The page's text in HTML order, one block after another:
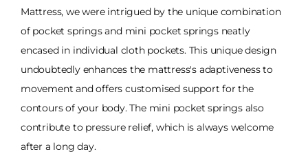
Mattress, we were intrigued by the unique combination
of pocket springs and mini pocket springs neatly
encased in individual cloth pockets. This unique design
undoubtedly enhances the mattress's adaptiveness to
movement and offers customised support for the
contours of your body. The mini pocket springs also
contribute to pressure relief, which is always welcome
after a long day.